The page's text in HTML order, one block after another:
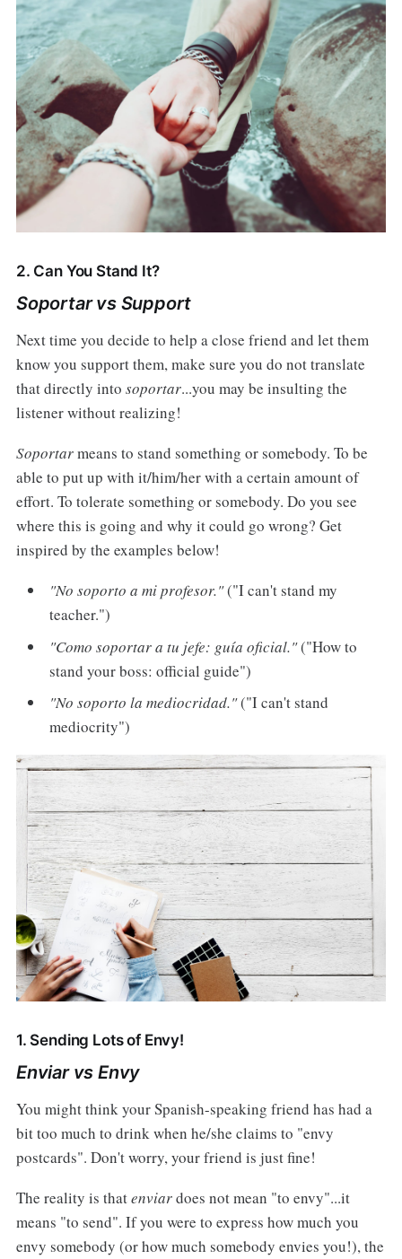
2. Can You Stand It?
Soportar vs Support
Next time you decide to help a close friend and let them
know you support them, make sure you do not translate
that directly into soportar...you may be insulting the
listener without realizing!
Soportarmeans to stand something or somebody. To be
able to put up with it/him/her with a certain amount of
effort. To tolerate something or somebody. Do you see
where this is going and why it could go wrong? Get
inspired by the examples below!
"No soporto a mi profesor."("I can't stand my
teacher.")
"Como soportar a tu jefe: guía oficial."("How to
stand your boss: official guide")
"No soporto la mediocridad."("I can't stand
mediocrity")
1. Sending Lots of Envy!
Enviar vs Envy
You might think your Spanish-speaking friend has had a
bit too much to drink when he/she claims to "envy
postcards". Don't worry, your friend is just fine!
The reality is thatenviardoes not mean "to envy"...it
means "to send". If you were to express how much you
envy somebody (or how much somebody envies you!), the